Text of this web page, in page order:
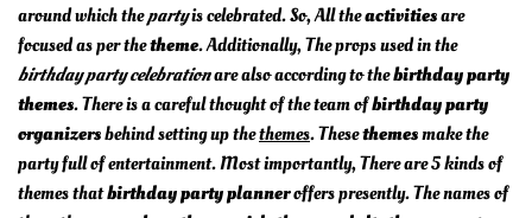
around which thepartyis celebrated. So, All theactivitiesare
focused as per thetheme. Additionally, The props used in the
birthday party celebrationare also according to thebirthday party
themes. There is a careful thought of the team ofbirthday party
organizersbehind setting up thethemes. Thesethemesmake the
party full of entertainment. Most importantly, There are 5 kinds of
themes thatbirthday party planneroffers presently. The names of